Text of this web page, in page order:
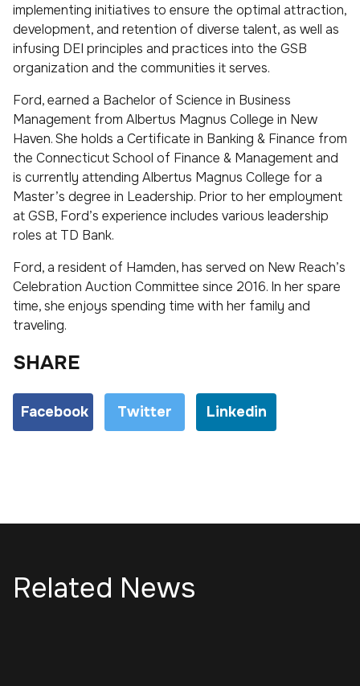
implementing initiatives to ensure the optimal attraction,
development, and retention of diverse talent, as well as
infusing DEI principles and practices into the GSB
organization and the communities it serves.
Ford, earned a Bachelor of Science in Business
Management from Albertus Magnus College in New
Haven. She holds a Certificate in Banking & Finance from
the Connecticut School of Finance & Management and
is currently attending Albertus Magnus College for a
Master’s degree in Leadership. Prior to her employment
at GSB, Ford’s experience includes various leadership
roles at TD Bank.
Ford, a resident of Hamden, has served on New Reach’s
Celebration Auction Committee since 2016. In her spare
time, she enjoys spending time with her family and
traveling.
SHARE
Facebook Twitter Linkedin
Related News